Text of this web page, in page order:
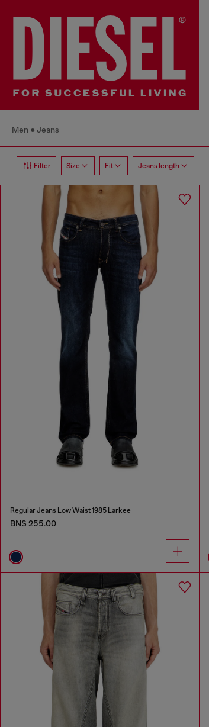
Men Jeans
Filter Size Fit Jeans length
Regular Jeans Low Waist 1985 Larkee
BN$ 255.00